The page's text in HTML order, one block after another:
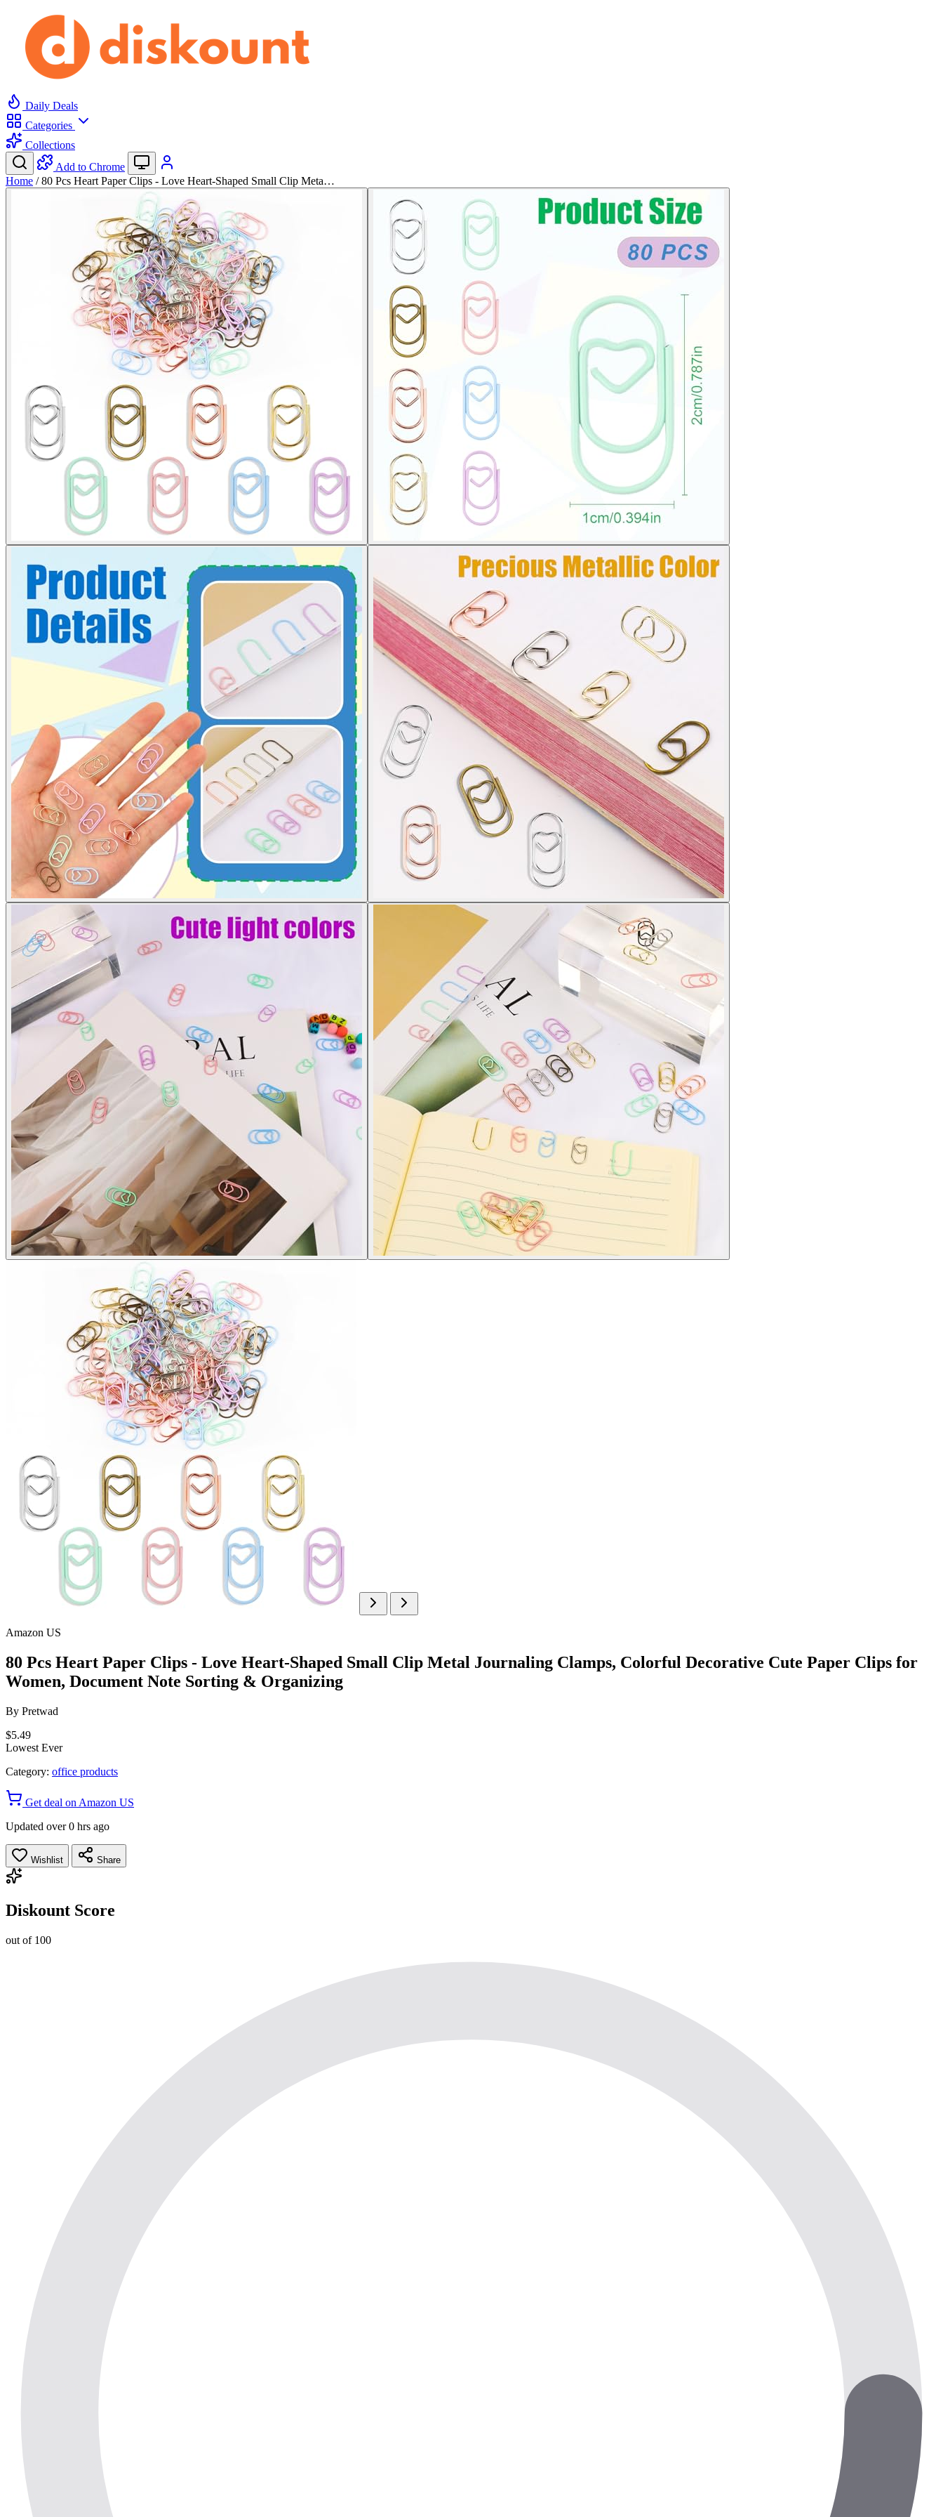
Daily Deals
Categories
Collections
Add to Chrome
Home / 80 Pcs Heart Paper Clips - Love Heart-Shaped Small Clip Meta…
Amazon US
80 Pcs Heart Paper Clips - Love Heart-Shaped Small Clip Metal Journaling Clamps, Colorful Decorative Cute Paper Clips for
Women, Document Note Sorting & Organizing
By Pretwad
$5.49
Lowest Ever
Category: office products
Get deal on Amazon US
Updated over 0 hrs ago
Wishlist Share
Diskount Score
out of 100